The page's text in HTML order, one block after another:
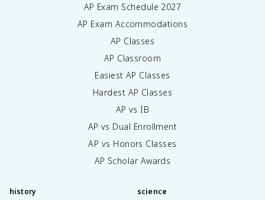
AP Exam Schedule 2027
AP Exam Accommodations
AP Classes
AP Classroom
Easiest AP Classes
Hardest AP Classes
AP vs IB
AP vs Dual Enrollment
AP vs Honors Classes
AP Scholar Awards
history science